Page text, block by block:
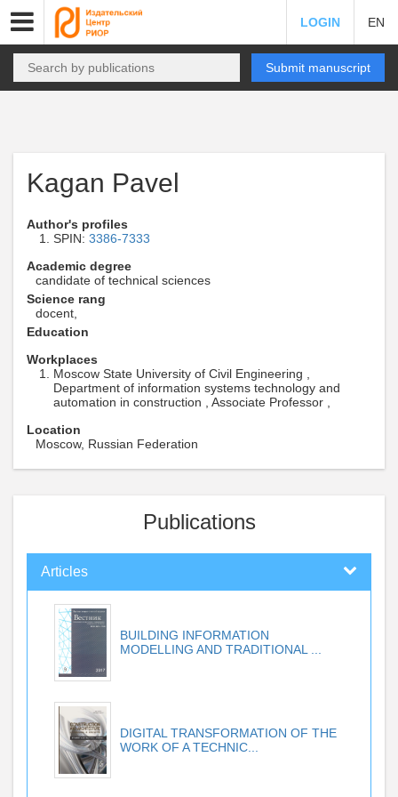
LOGIN EN
Submit manuscript
Kagan Pavel
Author's profiles
SPIN: 3386-7333
Academic degree
candidate of technical sciences
Science rang
docent,
Education
Workplaces
Moscow State University of Civil Engineering ,
Department of information systems technology and
automation in construction , Associate Professor ,
Location
Moscow, Russian Federation
Publications
Articles
BUILDING INFORMATION
MODELLING AND TRADITIONAL ...
DIGITAL TRANSFORMATION OF THE
WORK OF A TECHNIC...